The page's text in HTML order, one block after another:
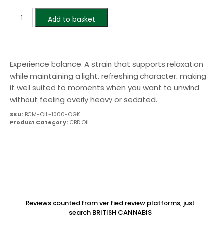
Add to basket
Experience balance. A strain that supports relaxation
while maintaining a light, refreshing character, making
it well suited to moments when you want to unwind
without feeling overly heavy or sedated.
SKU: BCM-OIL-1000-OGK
Product Category: CBD Oil
Reviews counted from verified review platforms, just
search BRITISH CANNABIS